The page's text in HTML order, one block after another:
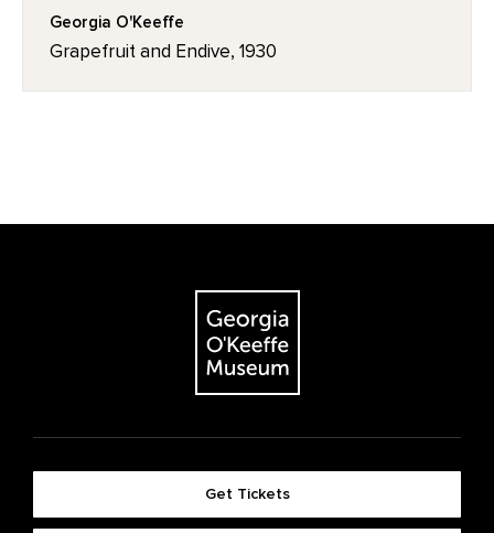
Georgia O'Keeffe
Grapefruit and Endive, 1930
Get Tickets